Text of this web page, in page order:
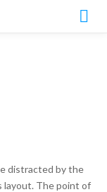
distracted by the
layout. The point of